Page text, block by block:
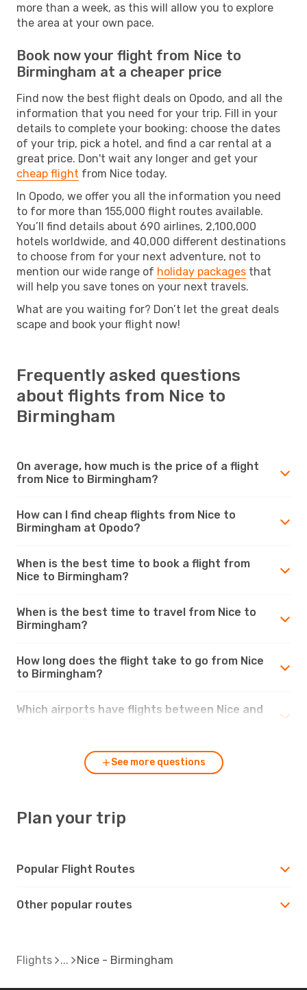
more than a week, as this will allow you to explore
the area at your own pace.
Book now your flight from Nice to
Birmingham at a cheaper price
Find now the best flight deals on Opodo, and all the
information that you need for your trip. Fill in your
details to complete your booking: choose the dates
of your trip, pick a hotel, and find a car rental at a
great price. Don't wait any longer and get your
cheap flight from Nice today.
In Opodo, we offer you all the information you need
to for more than 155,000 flight routes available.
You’ll find details about 690 airlines, 2,100,000
hotels worldwide, and 40,000 different destinations
to choose from for your next adventure, not to
mention our wide range of holiday packages that
will help you save tones on your next travels.
What are you waiting for? Don’t let the great deals
scape and book your flight now!
Frequently asked questions
about flights from Nice to
Birmingham
On average, how much is the price of a flight
from Nice to Birmingham?
How can I find cheap flights from Nice to
Birmingham at Opodo?
When is the best time to book a flight from
Nice to Birmingham?
When is the best time to travel from Nice to
Birmingham?
How long does the flight take to go from Nice
to Birmingham?
Which airports have flights between Nice and
See more questions
Plan your trip
Popular Flight Routes
Other popular routes
Flights Nice - Birmingham